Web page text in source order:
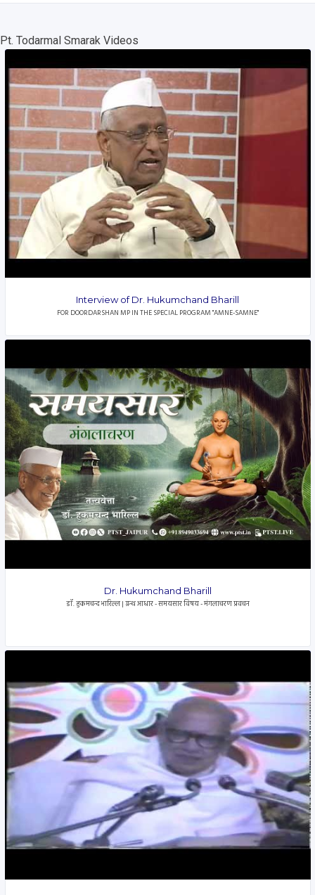
Pt. Todarmal Smarak Videos
Interview of Dr. Hukumchand Bharill
FOR DOORDARSHAN MP IN THE SPECIAL PROGRAM "AMNE-SAMNE"
Dr. Hukumchand Bharill
डॉ. हुकमचन्द भारिल्ल | ग्रन्थ आधार - समयसार विषय - मंगलाचरण प्रवचन